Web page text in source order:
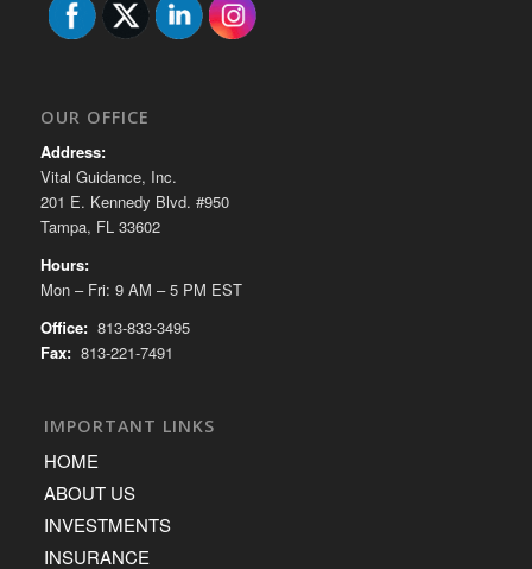
OUR OFFICE
Address:
Vital Guidance, Inc.
201 E. Kennedy Blvd. #950
Tampa, FL 33602
Hours:
Mon – Fri: 9 AM – 5 PM EST
Office:813-833-3495
Fax:813-221-7491
IMPORTANT LINKS
HOME
ABOUT US
INVESTMENTS
INSURANCE